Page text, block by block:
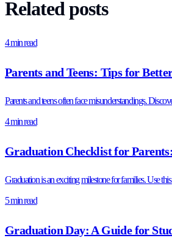
Related posts
4 min read
Parents and Teens: Tips for
Parents and teens often face misunderstandings.
4 min read
Graduation Checklist for
Graduation is an exciting milestone for families. Use
5 min read
Graduation Day: A Guide for